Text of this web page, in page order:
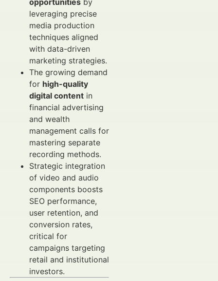
opportunities by
leveraging precise
media production
techniques aligned
with data-driven
marketing strategies.
The growing demand
for high-quality
digital content in
financial advertising
and wealth
management calls for
mastering separate
recording methods.
Strategic integration
of video and audio
components boosts
SEO performance,
user retention, and
conversion rates,
critical for
campaigns targeting
retail and institutional
investors.